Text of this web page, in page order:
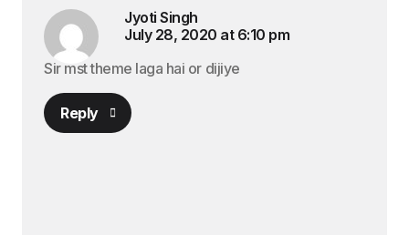
Jyoti Singh
July 28, 2020 at 6:10 pm
Sir mst theme laga hai or dijiye
Reply